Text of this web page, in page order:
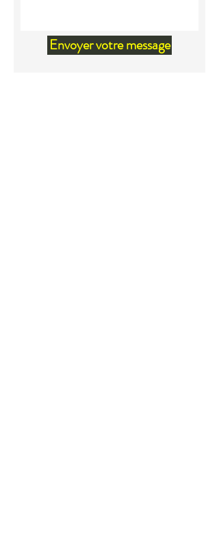
Envoyer votre message